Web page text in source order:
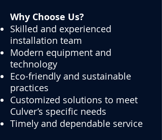
Why Choose Us?
Skilled and experienced
installation team
Modern equipment and
technology
Eco-friendly and sustainable
practices
Customized solutions to meet
Culver’s specific needs
Timely and dependable service